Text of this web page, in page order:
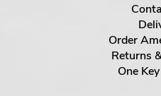
Order
Returns
One